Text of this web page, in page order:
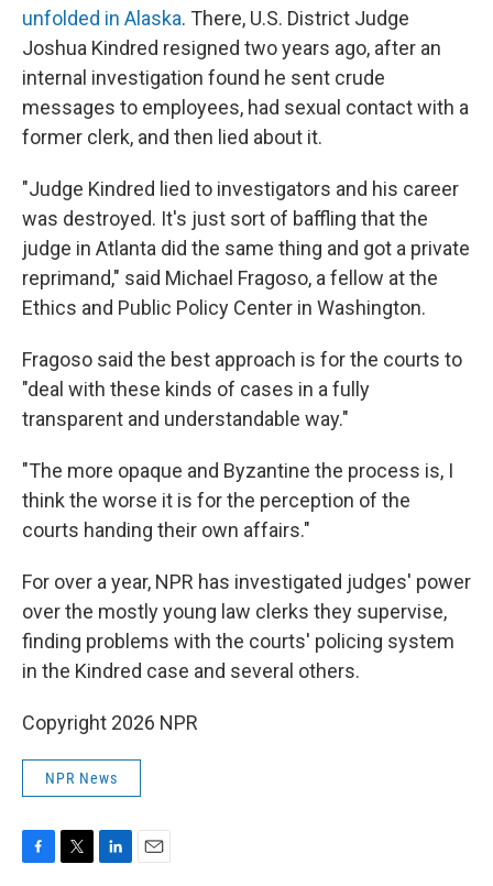
unfolded in Alaska. There, U.S. District Judge
Joshua Kindred resigned two years ago, after an
internal investigation found he sent crude
messages to employees, had sexual contact with a
former clerk, and then lied about it.
"Judge Kindred lied to investigators and his career
was destroyed. It's just sort of baffling that the
judge in Atlanta did the same thing and got a private
reprimand," said Michael Fragoso, a fellow at the
Ethics and Public Policy Center in Washington.
Fragoso said the best approach is for the courts to
"deal with these kinds of cases in a fully
transparent and understandable way."
"The more opaque and Byzantine the process is, I
think the worse it is for the perception of the
courts handing their own affairs."
For over a year, NPR has investigated judges' power
over the mostly young law clerks they supervise,
finding problems with the courts' policing system
in the Kindred case and several others.
Copyright 2026 NPR
NPR News